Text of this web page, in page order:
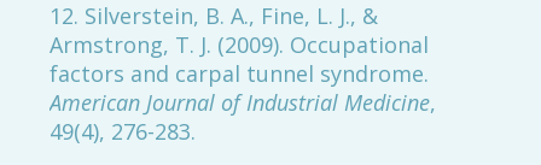
12. Silverstein, B. A., Fine, L. J., &
Armstrong, T. J. (2009). Occupational
factors and carpal tunnel syndrome.
American Journal of Industrial Medicine,
49(4), 276-283.